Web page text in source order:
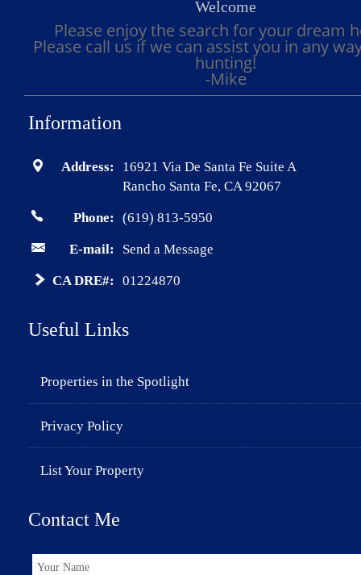
Welcome
Please enjoy the search for your dream
Please call us if we can assist you in any
hunting!
-Mike
Information
Address:
16921 Via De Santa Fe Suite A
Rancho Santa Fe, CA 92067
Phone: (619) 813-5950
E-mail: Send a Message
CA DRE#: 01224870
Useful Links
Properties in the Spotlight
Privacy Policy
List Your Property
Contact Me